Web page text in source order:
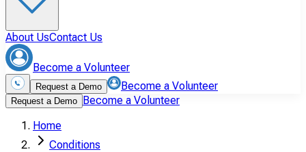
About UsContact Us
Become a Volunteer
Request a Demo Become a Volunteer
Request a Demo Become a Volunteer
Home
Conditions